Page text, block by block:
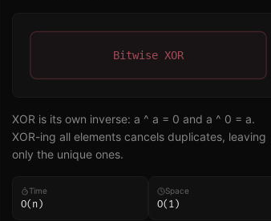
Bitwise XOR
XOR is its own inverse: a ^ a = 0 and a ^ 0 = a.
XOR-ing all elements cancels duplicates, leaving
only the unique ones.
Time
O(n)
Space
O(1)